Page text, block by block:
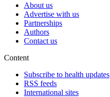
About us
Advertise with us
Partnerships
Authors
Contact us
Content
Subscribe to health updates
RSS feeds
International sites